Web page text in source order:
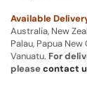
Available
Australia, New
Palau, Papua New
Vanuatu. For
pleasecontact